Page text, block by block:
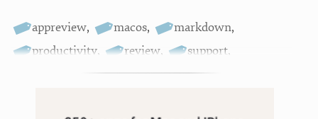
appreview, macos, markdown,
productivity, review, support,
taskpaper